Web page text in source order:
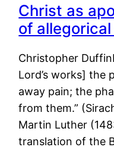
Christ as
of
Christopher
Lord’s works] the
away pain; the
from them.”
Martin Luther
translation of the